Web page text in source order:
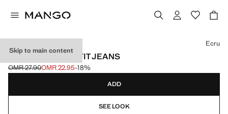
Skip to main content
MOBY STRAIGHT-FIT JEANS
Initial price struck through [OMR 27.90 ]
OMR 27.90
Current price [OMR 22.95 ]
OMR 22.95-18%
Select a colour
Ecru
ADD
SEE LOOK